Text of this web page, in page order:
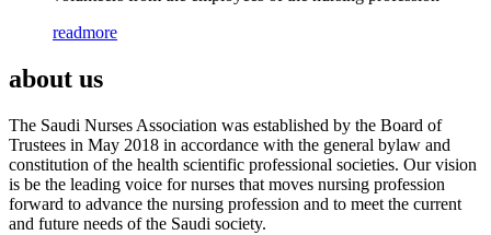
readmore
about us
The Saudi Nurses Association was established by the Board of
Trustees in May 2018 in accordance with the general bylaw and
constitution of the health scientific professional societies. Our vision
is be the leading voice for nurses that moves nursing profession
forward to advance the nursing profession and to meet the current
and future needs of the Saudi society.